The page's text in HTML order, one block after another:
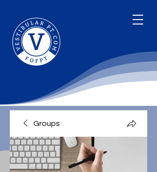
Groups